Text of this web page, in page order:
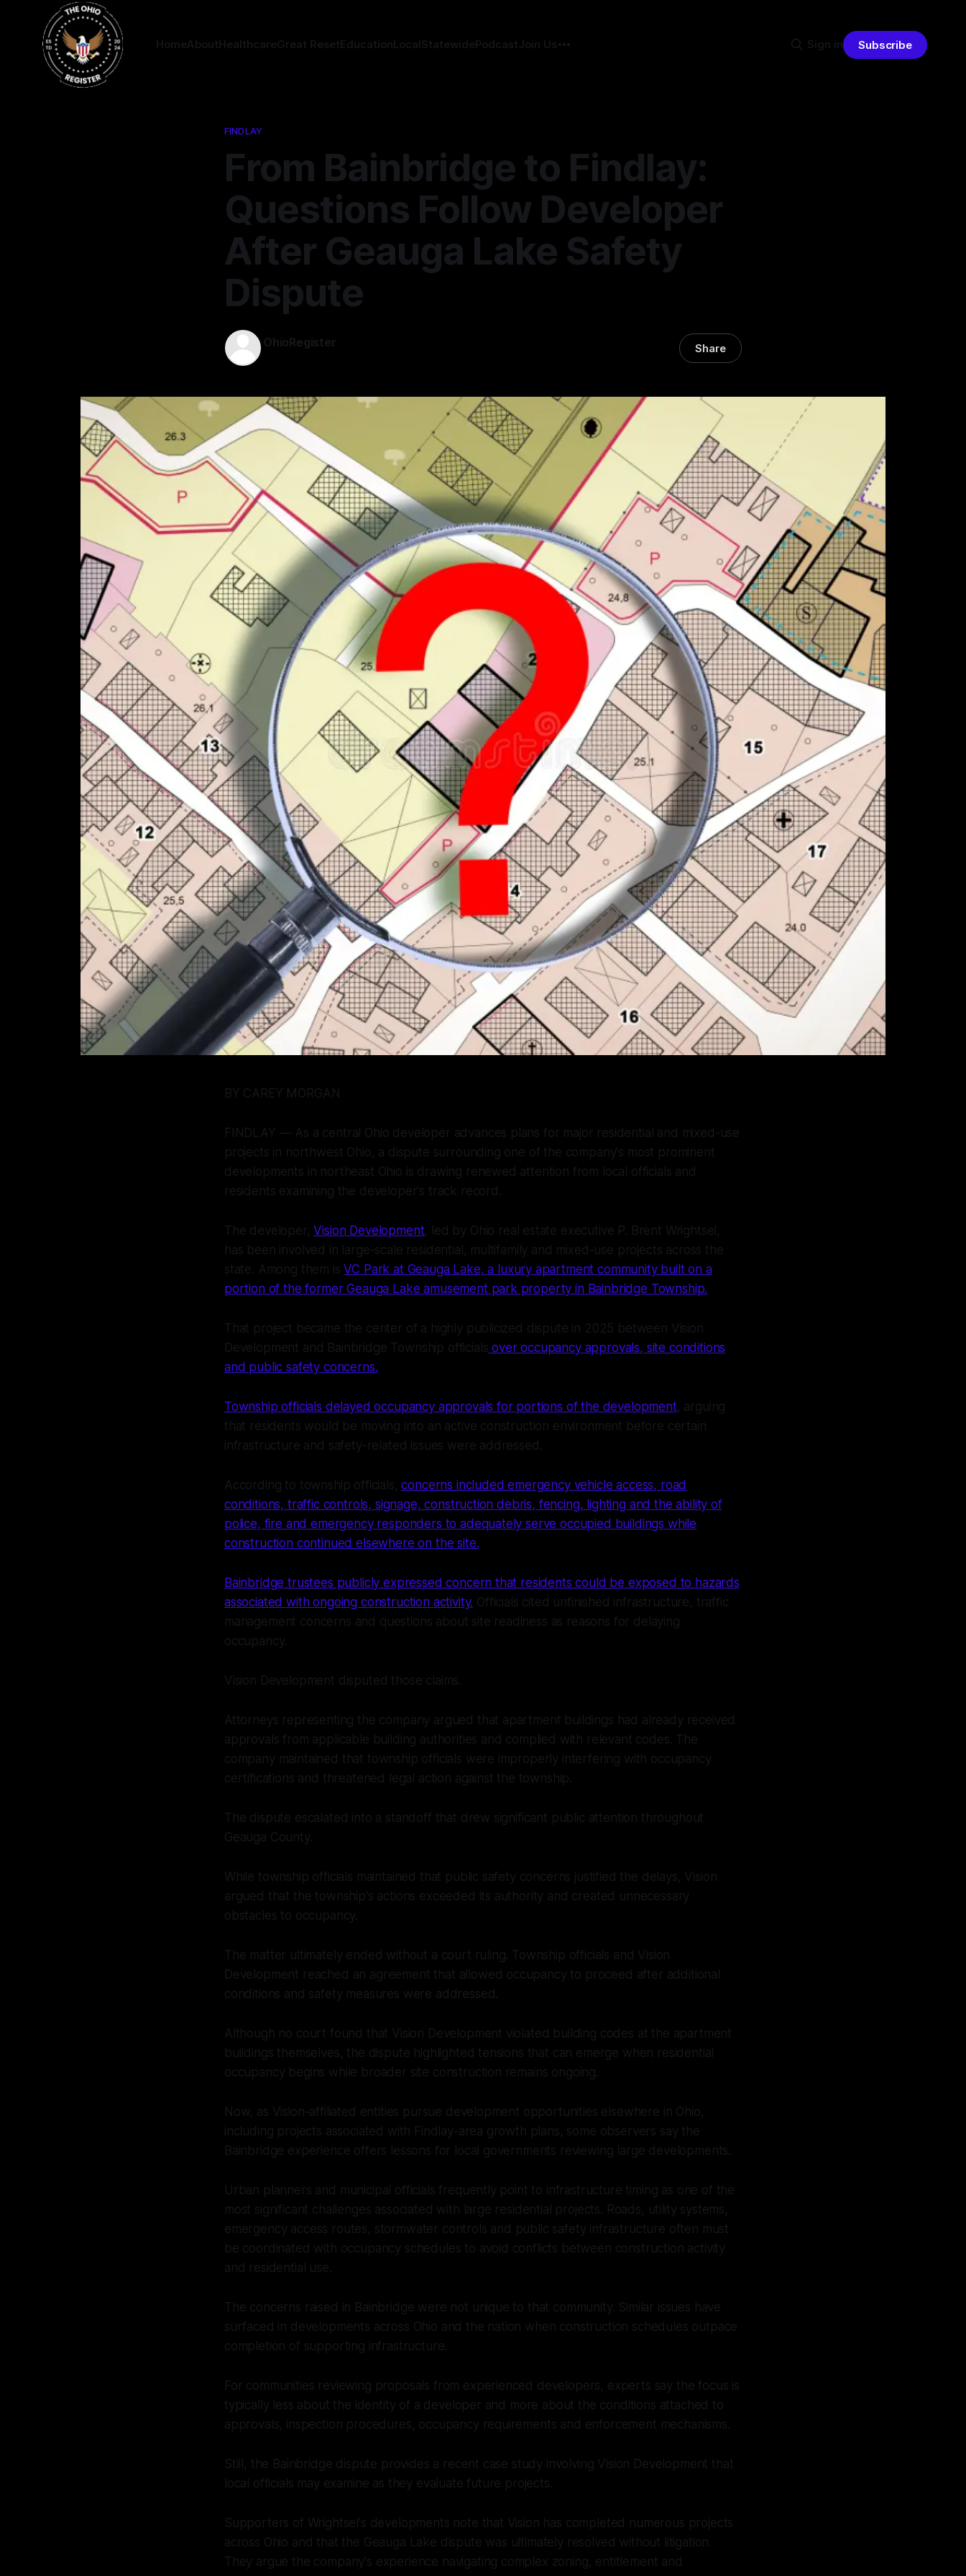
HomeAboutHealthcareGreat ResetEducationLocalStatewidePodcastJoin Us Sign in Subscribe
FINDLAY
From Bainbridge to Findlay:
Questions Follow Developer
After Geauga Lake Safety
Dispute
OhioRegister Share
BY CAREY MORGAN
FINDLAY — As a central Ohio developer advances plans for major residential and mixed-use
projects in northwest Ohio, a dispute surrounding one of the company's most prominent
developments in northeast Ohio is drawing renewed attention from local officials and
residents examining the developer's track record.
The developer,Vision Development, led by Ohio real estate executive P. Brent Wrightsel,
has been involved in large-scale residential, multifamily and mixed-use projects across the
state. Among them isVC Park at Geauga Lake, a luxury apartment community built on a
portion of the former Geauga Lake amusement park property in Bainbridge Township.
That project became the center of a highly publicized dispute in 2025 between Vision
Development and Bainbridge Township officials over occupancy approvals, site conditions
and public safety concerns.
Township officials delayed occupancy approvals for portions of the development, arguing
that residents would be moving into an active construction environment before certain
infrastructure and safety-related issues were addressed.
According to township officials,concerns included emergency vehicle access, road
conditions, traffic controls, signage, construction debris, fencing, lighting and the ability of
police, fire and emergency responders to adequately serve occupied buildings while
construction continued elsewhere on the site.
Bainbridge trustees publicly expressed concern that residents could be exposed to hazards
associated with ongoing construction activity. Officials cited unfinished infrastructure, traffic
management concerns and questions about site readiness as reasons for delaying
occupancy.
Vision Development disputed those claims.
Attorneys representing the company argued that apartment buildings had already received
approvals from applicable building authorities and complied with relevant codes. The
company maintained that township officials were improperly interfering with occupancy
certifications and threatened legal action against the township.
The dispute escalated into a standoff that drew significant public attention throughout
Geauga County.
While township officials maintained that public safety concerns justified the delays, Vision
argued that the township's actions exceeded its authority and created unnecessary
obstacles to occupancy.
The matter ultimately ended without a court ruling. Township officials and Vision
Development reached an agreement that allowed occupancy to proceed after additional
conditions and safety measures were addressed.
Although no court found that Vision Development violated building codes at the apartment
buildings themselves, the dispute highlighted tensions that can emerge when residential
occupancy begins while broader site construction remains ongoing.
Now, as Vision-affiliated entities pursue development opportunities elsewhere in Ohio,
including projects associated with Findlay-area growth plans, some observers say the
Bainbridge experience offers lessons for local governments reviewing large developments.
Urban planners and municipal officials frequently point to infrastructure timing as one of the
most significant challenges associated with large residential projects. Roads, utility systems,
emergency access routes, stormwater controls and public safety infrastructure often must
be coordinated with occupancy schedules to avoid conflicts between construction activity
and residential use.
The concerns raised in Bainbridge were not unique to that community. Similar issues have
surfaced in developments across Ohio and the nation when construction schedules outpace
completion of supporting infrastructure.
For communities reviewing proposals from experienced developers, experts say the focus is
typically less about the identity of a developer and more about the conditions attached to
approvals, inspection procedures, occupancy requirements and enforcement mechanisms.
Still, the Bainbridge dispute provides a recent case study involving Vision Development that
local officials may examine as they evaluate future projects.
Supporters of Wrightsel's developments note that Vision has completed numerous projects
across Ohio and that the Geauga Lake dispute was ultimately resolved without litigation.
They argue the company's experience navigating complex zoning, entitlement and